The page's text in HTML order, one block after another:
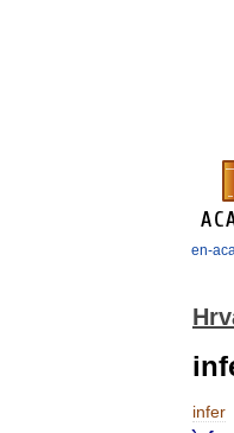
en-
infer